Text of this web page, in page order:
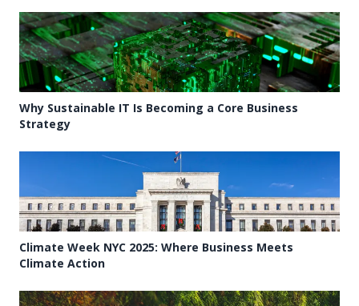
Why Sustainable IT Is Becoming a Core Business
Strategy
Climate Week NYC 2025: Where Business Meets
Climate Action